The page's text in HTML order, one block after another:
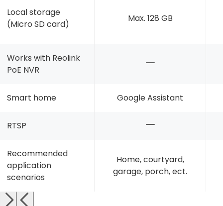
Local storage
(Micro SD card)
Max. 128 GB
Works with Reolink
PoE NVR
Smart home Google Assistant
RTSP
Recommended
application
scenarios
Home, courtyard,
garage, porch, ect.